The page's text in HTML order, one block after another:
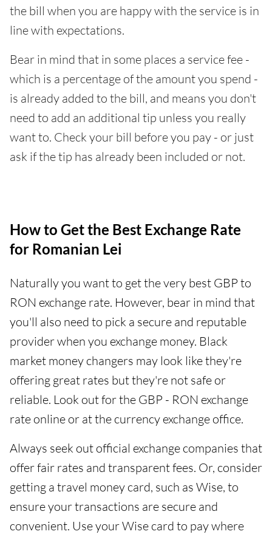
the bill when you are happy with the service is in
line with expectations.
Bear in mind that in some places a service fee -
which is a percentage of the amount you spend -
is already added to the bill, and means you don't
need to add an additional tip unless you really
want to. Check your bill before you pay - or just
ask if the tip has already been included or not.
How to Get the Best Exchange Rate
for Romanian Lei
Naturally you want to get the very best GBP to
RON exchange rate. However, bear in mind that
you'll also need to pick a secure and reputable
provider when you exchange money. Black
market money changers may look like they're
offering great rates but they're not safe or
reliable. Look out for the GBP - RON exchange
rate online or at the currency exchange office.
Always seek out official exchange companies that
offer fair rates and transparent fees. Or, consider
getting a travel money card, such as Wise, to
ensure your transactions are secure and
convenient. Use your Wise card to pay where